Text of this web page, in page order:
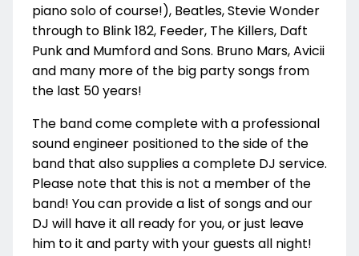
piano solo of course!), Beatles, Stevie Wonder
through to Blink 182, Feeder, The Killers, Daft
Punk and Mumford and Sons. Bruno Mars, Avicii
and many more of the big party songs from
the last 50 years!
The band come complete with a professional
sound engineer positioned to the side of the
band that also supplies a complete DJ service.
Please note that this is not a member of the
band! You can provide a list of songs and our
DJ will have it all ready for you, or just leave
him to it and party with your guests all night!